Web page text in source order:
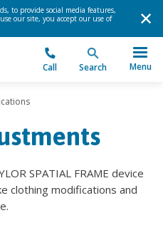
to provide social media features,
our site, you accept our use of
Call Search Menu
SPATIAL FRAME device
clothing modifications and